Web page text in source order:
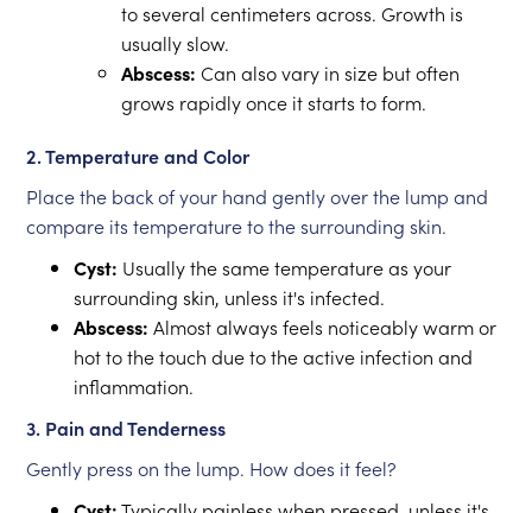
to several centimeters across. Growth is
usually slow.
Abscess: Can also vary in size but often
grows rapidly once it starts to form.
2. Temperature and Color
Place the back of your hand gently over the lump and
compare its temperature to the surrounding skin.
Cyst: Usually the same temperature as your
surrounding skin, unless it's infected.
Abscess: Almost always feels noticeably warm or
hot to the touch due to the active infection and
inflammation.
3. Pain and Tenderness
Gently press on the lump. How does it feel?